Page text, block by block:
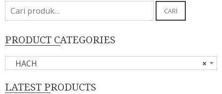
Pencarian
untuk:
CARI
PRODUCT CATEGORIES
×
HACH
LATEST PRODUCTS